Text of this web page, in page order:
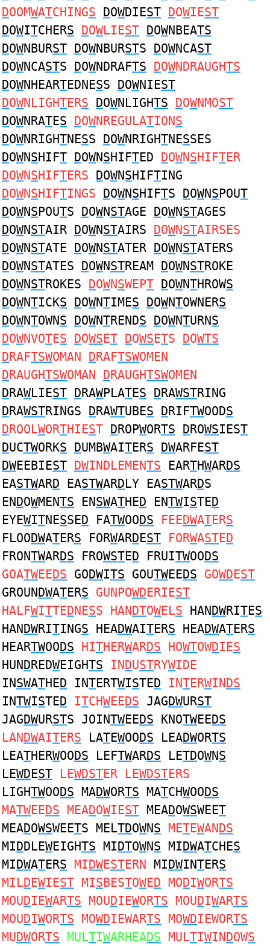
DOOMWATCHINGS DOWDIEST DOWIEST
DOWITCHERS DOWLIEST DOWNBEATS
DOWNBURST DOWNBURSTS DOWNCAST
DOWNCASTS DOWNDRAFTS DOWNDRAUGHTS
DOWNHEARTEDNESS DOWNIEST
DOWNLIGHTERS DOWNLIGHTS DOWNMOST
DOWNRATES DOWNREGULATIONS
DOWNRIGHTNESS DOWNRIGHTNESSES
DOWNSHIFT DOWNSHIFTED DOWNSHIFTER
DOWNSHIFTERS DOWNSHIFTING
DOWNSHIFTINGS DOWNSHIFTS DOWNSPOUT
DOWNSPOUTS DOWNSTAGE DOWNSTAGES
DOWNSTAIR DOWNSTAIRS DOWNSTAIRSES
DOWNSTATE DOWNSTATER DOWNSTATERS
DOWNSTATES DOWNSTREAM DOWNSTROKE
DOWNSTROKES DOWNSWEPT DOWNTHROWS
DOWNTICKS DOWNTIMES DOWNTOWNERS
DOWNTOWNS DOWNTRENDS DOWNTURNS
DOWNVOTES DOWSET DOWSETS DOWTS
DRAFTSWOMAN DRAFTSWOMEN
DRAUGHTSWOMAN DRAUGHTSWOMEN
DRAWLIEST DRAWPLATES DRAWSTRING
DRAWSTRINGS DRAWTUBES DRIFTWOODS
DROOLWORTHIEST DROPWORTS DROWSIEST
DUCTWORKS DUMBWAITERS DWARFEST
DWEEBIEST DWINDLEMENTS EARTHWARDS
EASTWARD EASTWARDLY EASTWARDS
ENDOWMENTS ENSWATHED ENTWISTED
EYEWITNESSED FATWOODS FEEDWATERS
FLOODWATERS FORWARDEST FORWASTED
FRONTWARDS FROWSTED FRUITWOODS
GOATWEEDS GODWITS GOUTWEEDS GOWDEST
GROUNDWATERS GUNPOWDERIEST
HALFWITTEDNESS HANDTOWELS HANDWRITES
HANDWRITINGS HEADWAITERS HEADWATERS
HEARTWOODS HITHERWARDS HOWTOWDIES
HUNDREDWEIGHTS INDUSTRYWIDE
INSWATHED INTERTWISTED INTERWINDS
INTWISTED ITCHWEEDS JAGDWURST
JAGDWURSTS JOINTWEEDS KNOTWEEDS
LANDWAITERS LATEWOODS LEADWORTS
LEATHERWOODS LEFTWARDS LETDOWNS
LEWDEST LEWDSTER LEWDSTERS
LIGHTWOODS MADWORTS MATCHWOODS
MATWEEDS MEADOWIEST MEADOWSWEET
MEADOWSWEETS MELTDOWNS METEWANDS
MIDDLEWEIGHTS MIDTOWNS MIDWATCHES
MIDWATERS MIDWESTERN MIDWINTERS
MILDEWIEST MISBESTOWED MODIWORTS
MOUDIEWARTS MOUDIEWORTS MOUDIWARTS
MOUDIWORTS MOWDIEWARTS MOWDIEWORTS
MUDWORTS MULTIWARHEADS MULTIWINDOWS